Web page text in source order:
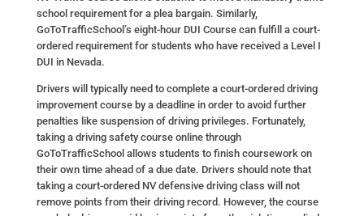
school requirement for a plea bargain. Similarly,
GoToTrafficSchool’s eight-hour DUI Course can fulfill a court-
ordered requirement for students who have received a Level I
DUI in Nevada.
Drivers will typically need to complete a court-ordered driving
improvement course by a deadline in order to avoid further
penalties like suspension of driving privileges. Fortunately,
taking a driving safety course online through
GoToTrafficSchool allows students to finish coursework on
their own time ahead of a due date. Drivers should note that
taking a court-ordered NV defensive driving class will not
remove points from their driving record. However, the course